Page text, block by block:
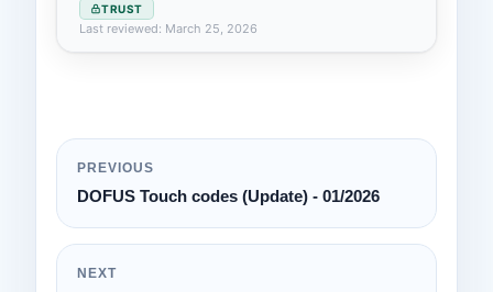
TRUST
Last reviewed: March 25, 2026
PREVIOUS
DOFUS Touch codes (Update) - 01/2026
NEXT